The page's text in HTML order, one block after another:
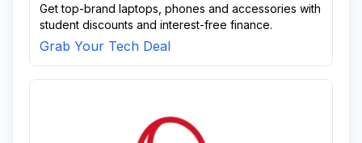
Get top-brand laptops, phones and accessories with
student discounts and interest-free finance.
Grab Your Tech Deal